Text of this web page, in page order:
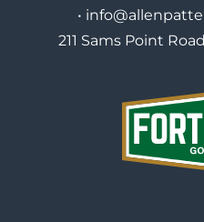
•
211 Sams Point